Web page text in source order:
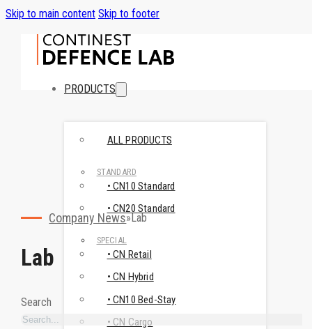
Skip to main content Skip to footer
PRODUCTS
ALL PRODUCTS
STANDARD
• CN10 Standard
• CN20 Standard
SPECIAL
• CN Retail
• CN Hybrid
• CN10 Bed-Stay
• CN Cargo
Company News Lab
Lab
Search